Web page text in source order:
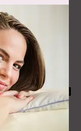
Download
Our App